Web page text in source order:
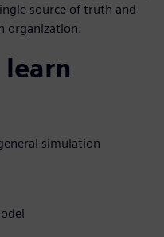
source of truth and
organization.
simulation